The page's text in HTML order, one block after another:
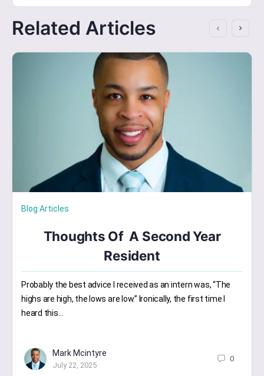
Related Articles
Blog Articles
Thoughts Of A Second Year
Resident
Probably the best advice I received as an intern was, “The
highs are high, the lows are low.” Ironically, the first time I
heard this…
Mark Mcintyre
July 22, 2025
0